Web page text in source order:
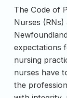
The Code of
Nurses
expectations
nursing
nurses have
the